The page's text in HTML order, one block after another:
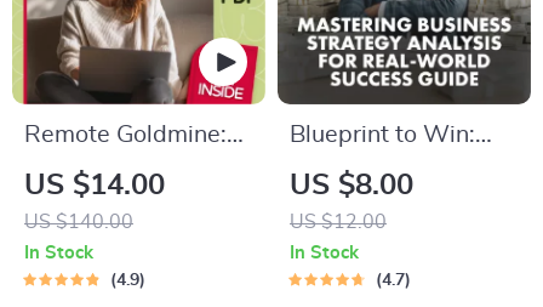
Remote Goldmine:
How to Maximize
Your Online Income
from Anywhere
US $14.00
US $140.00
In Stock
4.9
Blueprint to Win:
Mastering Business
Strategy Analysis for
Real-World Success
| Digital Guide |
US $8.00
US $12.00
In Stock
4.7